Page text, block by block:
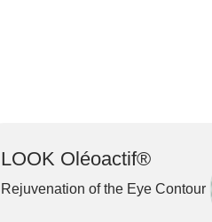
LOOK Oléoactif®
Rejuvenation of the Eye Contour